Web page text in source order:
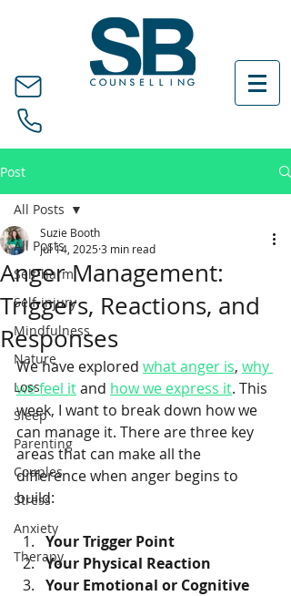
Post
All Posts
Self-harm
Self-injury
Mindfulness
Nature
Loss
Sleep
Parenting
Couples
Stress
Anxiety
Therapy
All Posts
Anger Management:
Triggers, Reactions, and
Responses
Suzie Booth
Jul 14, 20253 min read
We have explored what anger is, why
we feel it and how we express it. This
week, I want to break down how we
can manage it. There are three key
areas that can make all the
difference when anger begins to
build:
Your Trigger Point
Your Physical Reaction
Your Emotional or Cognitive